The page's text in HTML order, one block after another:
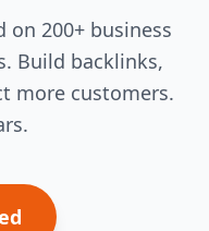
on 200+ business
Build backlinks,
more customers.